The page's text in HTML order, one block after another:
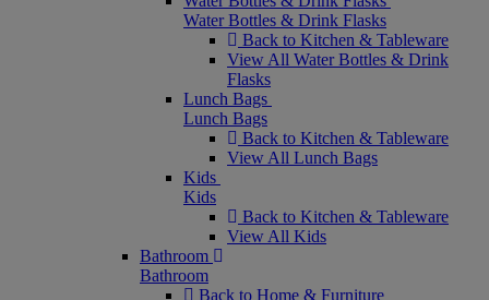
Water Bottles & Drink Flasks
Back to Kitchen & Tableware
View All Water Bottles & Drink
Flasks
Lunch Bags
Lunch Bags
Back to Kitchen & Tableware
View All Lunch Bags
Kids
Kids
Back to Kitchen & Tableware
View All Kids
Bathroom
Bathroom
Back to Home & Furniture